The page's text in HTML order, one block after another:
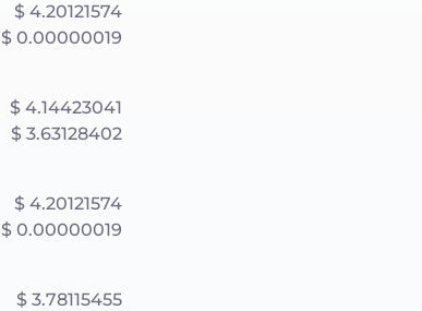
$ 4.20121574
$ 0.00000019
$ 4.14423041
$ 3.63128402
$ 4.20121574
$ 0.00000019
$ 3.78115455